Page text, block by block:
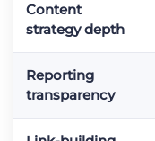
Content
strategy depth
Reporting
transparency